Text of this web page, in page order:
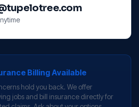
Billing Available
hold you back. We offer
jobs and bill insurance directly for